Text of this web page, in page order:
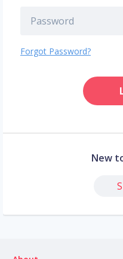
Forgot Password?
New